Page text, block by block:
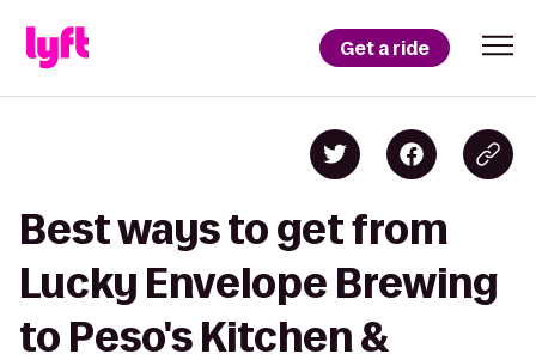
Get a ride
Best ways to get from
Lucky Envelope Brewing
to Peso's Kitchen &